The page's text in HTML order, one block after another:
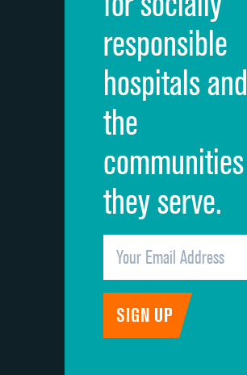
Quietness of hospital environment
Overall rating of hospital
Recommendation of hospital
responsible
hospitals and
the
communities
they serve.